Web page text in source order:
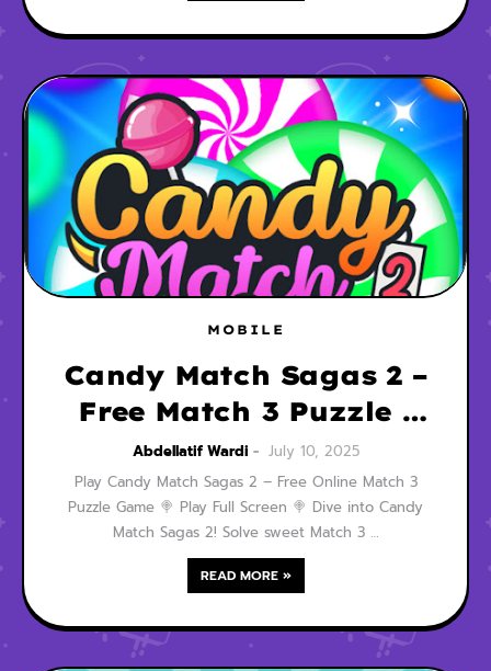
MOBILE
Candy Match Sagas 2 –
Free Match 3 Puzzle |
Play Now
Abdellatif Wardi
July 10, 2025
Play Candy Match Sagas 2 – Free Online Match 3
Puzzle Game 🍭 Play Full Screen 🍭 Dive into Candy
Match Sagas 2! Solve sweet Match 3 …
READ MORE »